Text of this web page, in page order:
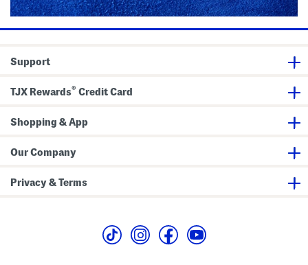
Support
TJX Rewards® Credit Card
Shopping & App
Our Company
Privacy & Terms